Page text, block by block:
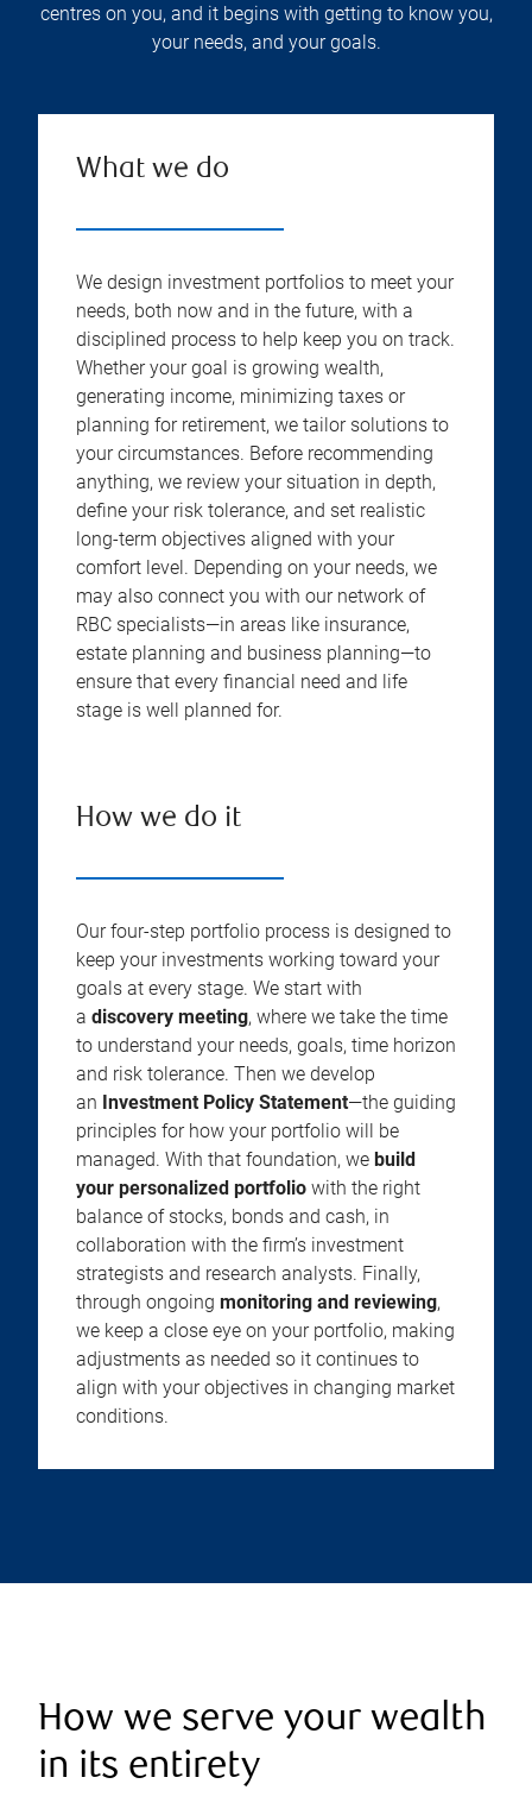
centres on you, and it begins with getting to know you,
your needs, and your goals.
What we do
We design investment portfolios to meet your
needs, both now and in the future, with a
disciplined process to help keep you on track.
Whether your goal is growing wealth,
generating income, minimizing taxes or
planning for retirement, we tailor solutions to
your circumstances. Before recommending
anything, we review your situation in depth,
define your risk tolerance, and set realistic
long-term objectives aligned with your
comfort level. Depending on your needs, we
may also connect you with our network of
RBC specialists—in areas like insurance,
estate planning and business planning—to
ensure that every financial need and life
stage is well planned for.
How we do it
Our four-step portfolio process is designed to
keep your investments working toward your
goals at every stage. We start with
a discovery meeting, where we take the time
to understand your needs, goals, time horizon
and risk tolerance. Then we develop
an Investment Policy Statement—the guiding
principles for how your portfolio will be
managed. With that foundation, we build
your personalized portfolio with the right
balance of stocks, bonds and cash, in
collaboration with the firm’s investment
strategists and research analysts. Finally,
through ongoing monitoring and reviewing,
we keep a close eye on your portfolio, making
adjustments as needed so it continues to
align with your objectives in changing market
conditions.
How we serve your wealth
in its entirety